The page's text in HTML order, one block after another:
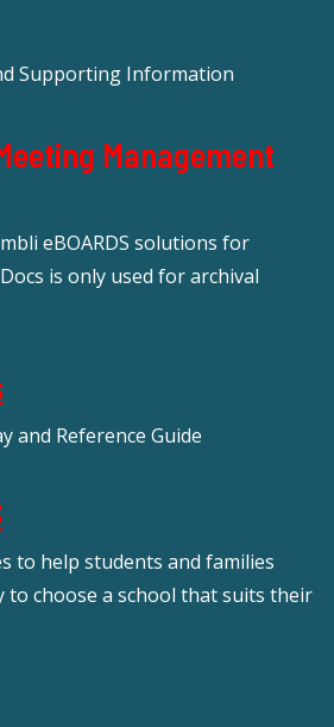
Supporting Information
Management
eBOARDS solutions for
is only used for archival
and Reference Guide
to help students and families
choose a school that suits their